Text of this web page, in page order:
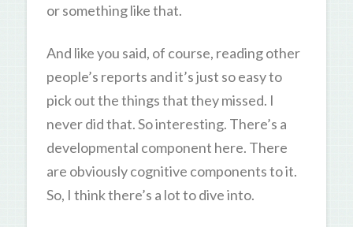
or something like that.
And like you said, of course, reading other
people’s reports and it’s just so easy to
pick out the things that they missed. I
never did that. So interesting. There’s a
developmental component here. There
are obviously cognitive components to it.
So, I think there’s a lot to dive into.